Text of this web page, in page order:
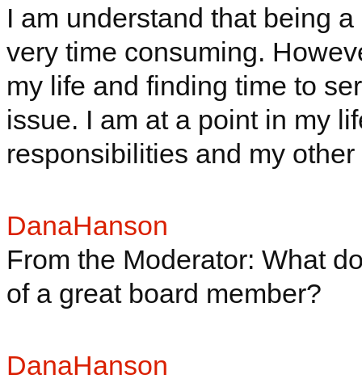
I am understand that being
very time consuming.
my life and finding time to
issue. I am at a point in my
responsibilities and my
DanaHanson
From the Moderator: What
of a great board member?
DanaHanson